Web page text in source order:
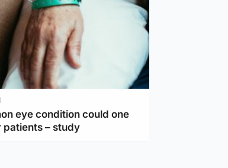
eye condition could one
– study